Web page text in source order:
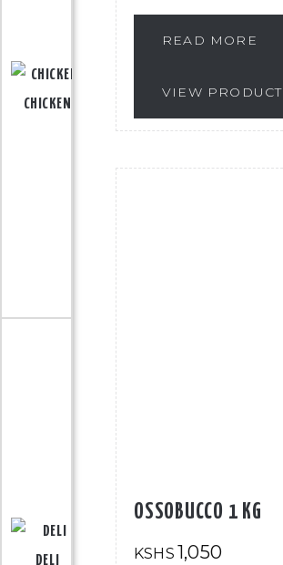
READ MORE
VIEW PRODUCT
OSSOBUCCO 1 KG
KSHS 1,050
CHICKEN
DELI